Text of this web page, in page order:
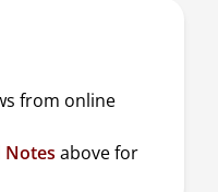
from online
Notes above for